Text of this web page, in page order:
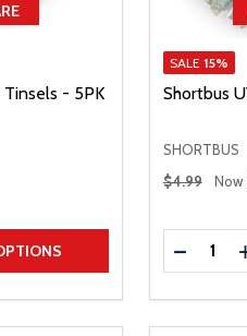
- 5PK
SALE 15%
Shortbus
SHORTBUS
Regular Price
$4.99 Now
Quantity: